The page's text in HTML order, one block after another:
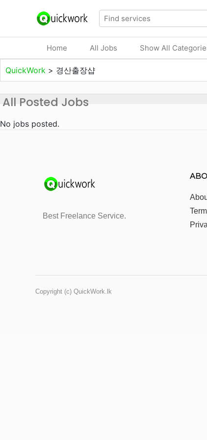
Home All Jobs Show All
QuickWork > 경산출장샵
All Posted Jobs
No jobs posted.
Best Freelance Service.
Copyright (c) QuickWork.lk